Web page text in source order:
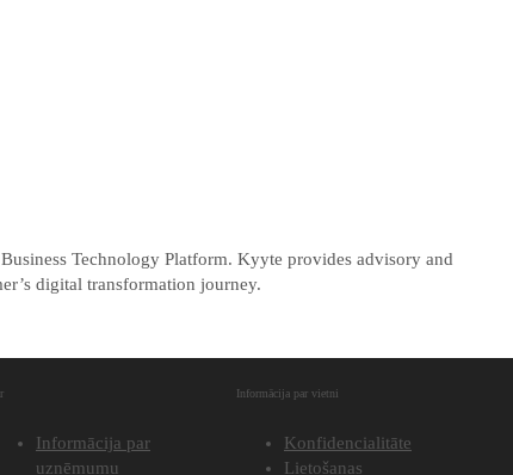
Technology Platform. Kyyte provides advisory and
digital transformation journey.
Informācija par
uzņēmumu
Informācija par vietni
Konfidencialitāte
Lietošanas